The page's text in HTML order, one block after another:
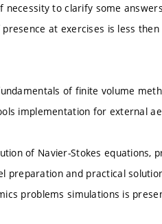
necessity to clarify some
at exercises is less
of finite volume
implementation for external
of Navier-Stokes equations,
preparation and practical
problems simulations is